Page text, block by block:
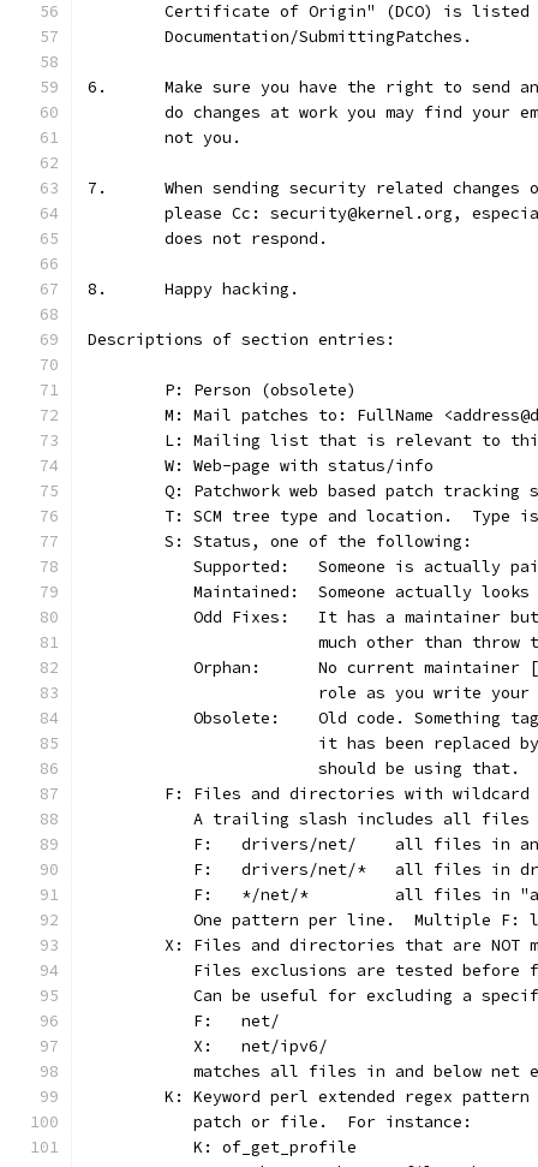
Certificate of Origin" (DCO) is listed
	Documentation/SubmittingPatches.
6.	Make sure you have the right to send
do changes at work you may find your
	not you.
7.	When sending security related
please Cc: security@kernel.org,
	does not respond.
8.	Happy hacking.
Descriptions of section entries:
	P: Person (obsolete)
M: Mail patches to: FullName
L: Mailing list that is relevant to
	W: Web-page with status/info
Q: Patchwork web based patch tracking
T: SCM tree type and location.  Type
	S: Status, one of the following:
Supported:	Someone is
Maintained:	Someone actually
Odd Fixes:	It has a
much other than
Orphan:	No current
role as you write
Obsolete:	Old code.
it has been replaced
			should be using that.
F: Files and directories with wildcard
A trailing slash includes all
F:	drivers/net/
F:	drivers/net/*
F:	*/net/*		all
One pattern per line.  Multiple F:
X: Files and directories that are NOT
Files exclusions are tested before
Can be useful for excluding a
	   F:	net/
	   X:	net/ipv6/
matches all files in and below net
K: Keyword perl extended regex
	   patch or file.  For instance:
	   K: of_get_profile